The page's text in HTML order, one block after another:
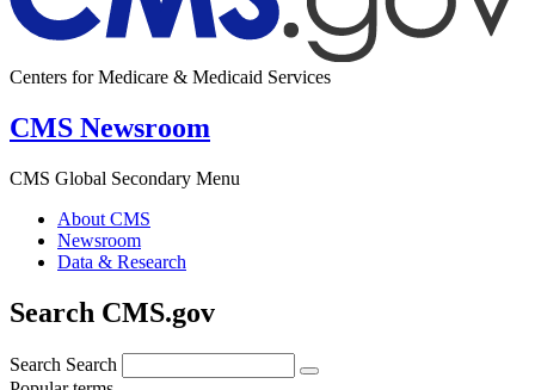
Centers for Medicare & Medicaid Services
CMS Newsroom
CMS Global Secondary Menu
About CMS
Newsroom
Data & Research
Search CMS.gov
Search Search